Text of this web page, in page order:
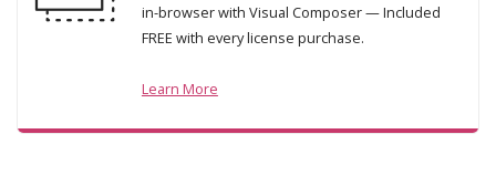
in-browser with Visual Composer — Included
FREE with every license purchase.
Learn More